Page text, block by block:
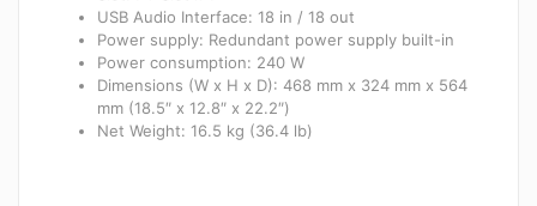
USB Audio Interface: 18 in / 18 out
Power supply: Redundant power supply built-in
Power consumption: 240 W
Dimensions (W x H x D): 468 mm x 324 mm x 564
mm (18.5″ x 12.8″ x 22.2″)
Net Weight: 16.5 kg (36.4 lb)